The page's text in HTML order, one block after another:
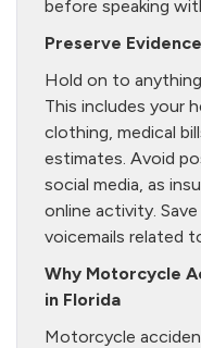
before speaking
Preserve
Hold on to
This includes your
clothing, medical
estimates. Avoid
social media, as
online activity.
voicemails related
Why Motorcycle
in Florida
Motorcycle